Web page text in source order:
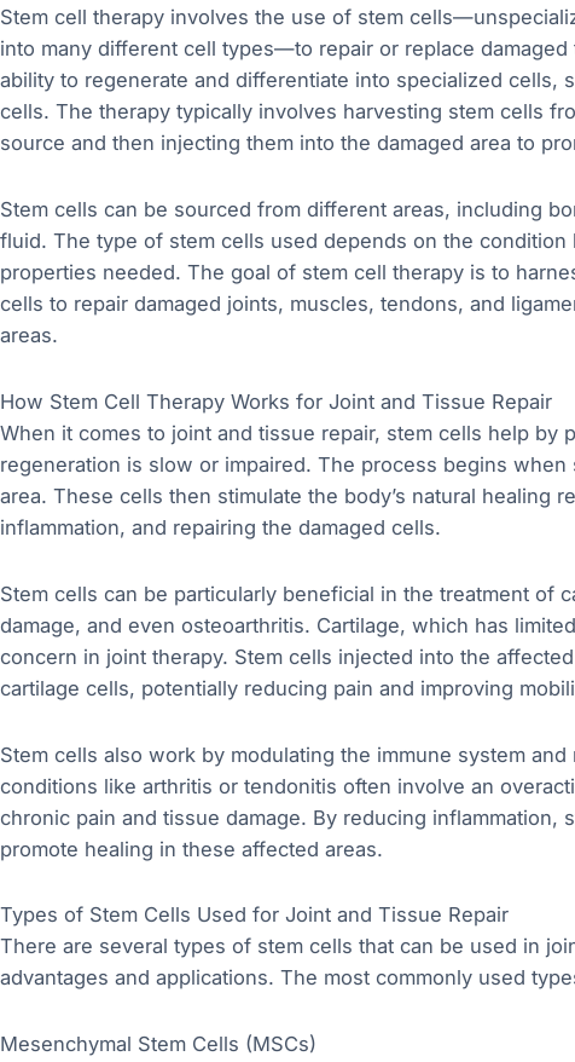
Stem cell therapy involves the use of stem
into many different cell types—to repair or replace
ability to regenerate and differentiate into specialized cells,
cells. The therapy typically involves harvesting stem cells
source and then injecting them into the damaged area to
Stem cells can be sourced from different areas, including
fluid. The type of stem cells used depends on the
properties needed. The goal of stem cell therapy is to
cells to repair damaged joints, muscles, tendons, and
areas.
How Stem Cell Therapy Works for Joint and Tissue Repair
When it comes to joint and tissue repair, stem cells help by
regeneration is slow or impaired. The process begins
area. These cells then stimulate the body’s natural healing
inflammation, and repairing the damaged cells.
Stem cells can be particularly beneficial in the treatment of
damage, and even osteoarthritis. Cartilage, which has
concern in joint therapy. Stem cells injected into the
cartilage cells, potentially reducing pain and improving
Stem cells also work by modulating the immune system
conditions like arthritis or tendonitis often involve an
chronic pain and tissue damage. By reducing inflammation,
promote healing in these affected areas.
Types of Stem Cells Used for Joint and Tissue Repair
There are several types of stem cells that can be used in
advantages and applications. The most commonly used
Mesenchymal Stem Cells (MSCs)